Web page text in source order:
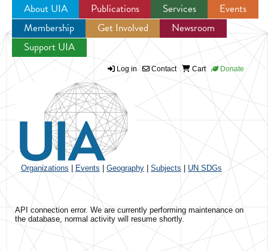
Jump to navigation
About UIA Publications Services
Events
Membership
Get Involved
Newsroom
Support UIA
Log in Contact Cart Donate
Organizations Events Geography Subjects UN SDGs
API connection error. We are currently performing maintenance on
the database, normal activity will resume shortly.